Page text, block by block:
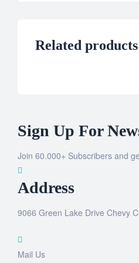
Related products
Sign Up For
Join 60.000+ Subscribers and
Address
9066 Green Lake Drive Chevy
Mail Us